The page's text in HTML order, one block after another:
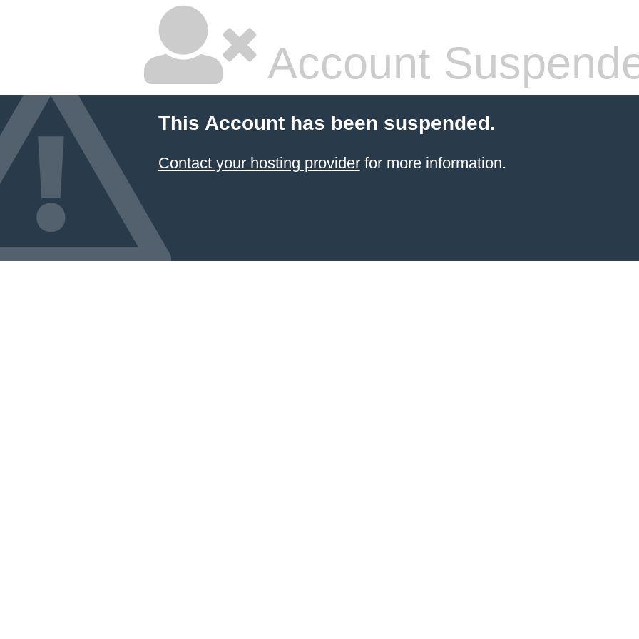
Account
This Account has been suspended.
Contact your hosting providerfor more information.